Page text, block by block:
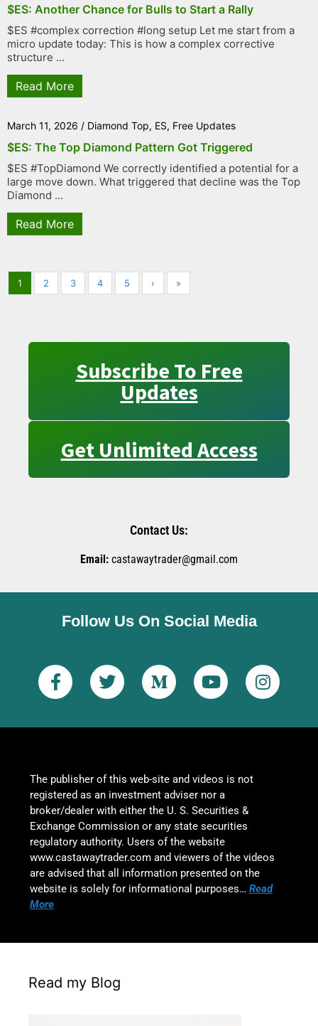
$ES: Another Chance for Bulls to Start a Rally
$ES #complex correction #long setup Let me start from a
micro update today: This is how a complex corrective
structure ...
Read More
March 11, 2026 / Diamond Top, ES, Free Updates
$ES: The Top Diamond Pattern Got Triggered
$ES #TopDiamond We correctly identified a potential for a
large move down. What triggered that decline was the Top
Diamond ...
Read More
1 2 3 4 5 › »
Subscribe To Free
Updates
Get Unlimited Access
Contact Us:
Email: castawaytrader@gmail.com
Follow Us On Social Media
The publisher of this web-site and videos is not
registered as an investment adviser nor a
broker/dealer with either the U. S. Securities &
Exchange Commission or any state securities
regulatory authority. Users of the website
www.castawaytrader.com and viewers of the videos
are advised that all information presented on the
website is solely for informational purposes… Read
More
Read my Blog